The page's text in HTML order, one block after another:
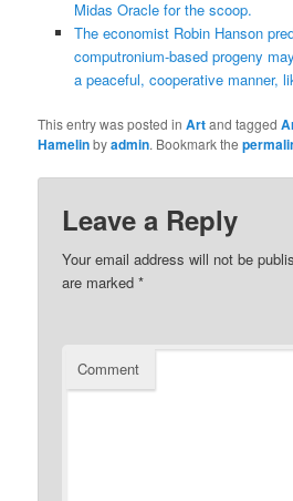
Midas Oracle for the scoop.
The economist Robin Hanson
computronium-based progeny
a peaceful, cooperative manner,
This entry was posted inArtand tagged
Hamelinbyadmin. Bookmark the
Leave a Reply
Your email address will not be
are marked*
Comment